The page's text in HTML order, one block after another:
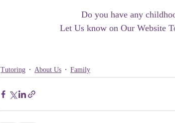
Do you have any
Let Us know on Our Website
Tutoring About Us Family